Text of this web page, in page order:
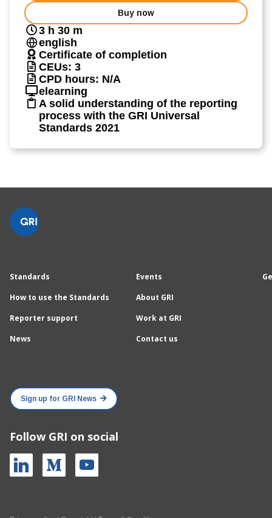
Buy now
3 h 30 m
english
Certificate of completion
CEUs: 3
CPD hours: N/A
elearning
A solid understanding of the reporting
process with the GRI Universal
Standards 2021
Standards
How to use the Standards
Reporter support
News
Events
About GRI
Work at GRI
Contact us
Sign up for GRI News
Follow GRI on social